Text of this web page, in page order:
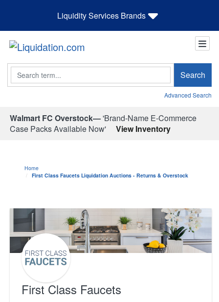
Liquidity Services Brands
Search Search
Advanced Search
Walmart FC Overstock—'Brand-Name E-Commerce
Case Packs Available Now'
View Inventory
Home
First Class Faucets Liquidation Auctions - Returns & Overstock
First Class Faucets